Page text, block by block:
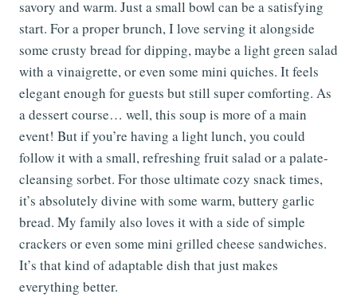
savory and warm. Just a small bowl can be a satisfying
start. For a proper brunch, I love serving it alongside
some crusty bread for dipping, maybe a light green salad
with a vinaigrette, or even some mini quiches. It feels
elegant enough for guests but still super comforting. As
a dessert course… well, this soup is more of a main
event! But if you’re having a light lunch, you could
follow it with a small, refreshing fruit salad or a palate-
cleansing sorbet. For those ultimate cozy snack times,
it’s absolutely divine with some warm, buttery garlic
bread. My family also loves it with a side of simple
crackers or even some mini grilled cheese sandwiches.
It’s that kind of adaptable dish that just makes
everything better.